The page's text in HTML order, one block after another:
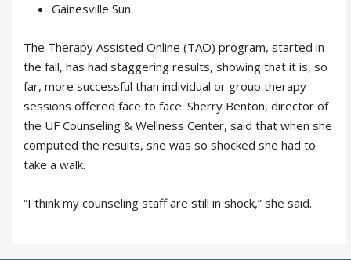
Gainesville Sun
The Therapy Assisted Online (TAO) program, started in
the fall, has had staggering results, showing that it is, so
far, more successful than individual or group therapy
sessions offered face to face. Sherry Benton, director of
the UF Counseling & Wellness Center, said that when she
computed the results, she was so shocked she had to
take a walk.
“I think my counseling staff are still in shock,” she said.